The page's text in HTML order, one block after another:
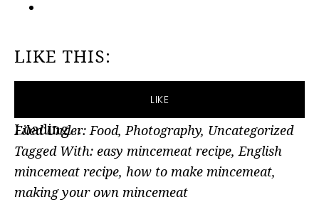
LIKE THIS:
LIKE
Loading...
Filed Under: Food, Photography, Uncategorized
Tagged With: easy mincemeat recipe, English
mincemeat recipe, how to make mincemeat,
making your own mincemeat